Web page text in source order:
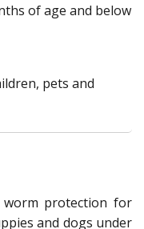
of age and below
pets and
worm protection for
and dogs under